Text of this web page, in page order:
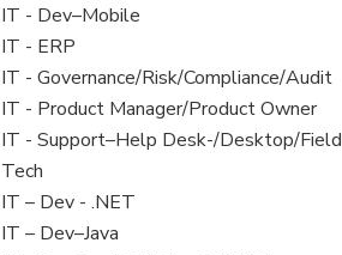
jobs
filed
under
View
jobs
filed
under
IT - Dev–Mobile
View
jobs
filed
under
IT - ERP
View
jobs
filed
under
IT - Governance/Risk/Compliance/Audit
View
jobs
filed
under
IT - Product Manager/Product Owner
View
jobs
filed
under
IT - Support–Help Desk-/Desktop/Field
Tech
View
jobs
IT – Dev - .NET
View
IT – Dev–Java